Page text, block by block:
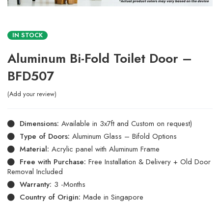
IN STOCK
Aluminum Bi-Fold Toilet Door –
BFD507
Add your review
Dimensions: Available in 3x7ft and Custom on request)
Type of Doors: Aluminum Glass – Bifold Options
Material: Acrylic panel with Aluminum Frame
Free with Purchase: Free Installation & Delivery + Old Door
Removal Included
Warranty: 3 -Months
Country of Origin: Made in Singapore